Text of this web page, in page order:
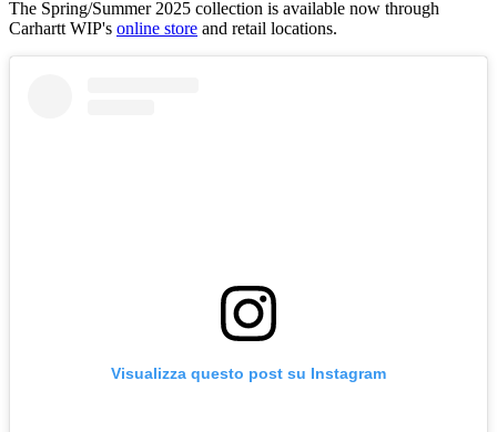
The Spring/Summer 2025 collection is available now through
Carhartt WIP's online store and retail locations.
Visualizza questo post su Instagram